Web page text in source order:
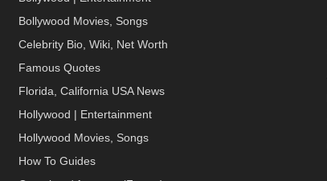
Bollywood Movies, Songs
Celebrity Bio, Wiki, Net Worth
Famous Quotes
Florida, California USA News
Hollywood | Entertainment
Hollywood Movies, Songs
How To Guides